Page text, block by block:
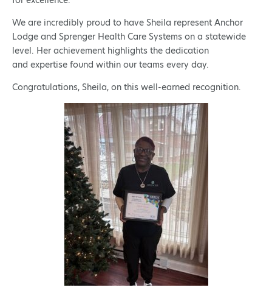
We are incredibly proud to have Sheila represent Anchor
Lodge and Sprenger Health Care Systems on a statewide
level. Her achievement highlights the dedication
and expertise found within our teams every day.
Congratulations, Sheila, on this well-earned recognition.